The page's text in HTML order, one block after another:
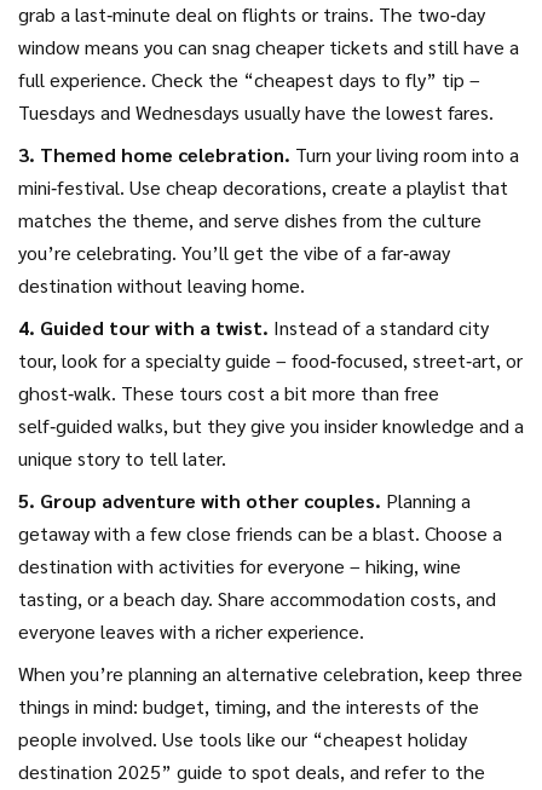
grab a last‑minute deal on flights or trains. The two‑day
window means you can snag cheaper tickets and still have a
full experience. Check the “cheapest days to fly” tip –
Tuesdays and Wednesdays usually have the lowest fares.
3. Themed home celebration. Turn your living room into a
mini‑festival. Use cheap decorations, create a playlist that
matches the theme, and serve dishes from the culture
you’re celebrating. You’ll get the vibe of a far‑away
destination without leaving home.
4. Guided tour with a twist. Instead of a standard city
tour, look for a specialty guide – food‑focused, street‑art, or
ghost‑walk. These tours cost a bit more than free
self‑guided walks, but they give you insider knowledge and a
unique story to tell later.
5. Group adventure with other couples. Planning a
getaway with a few close friends can be a blast. Choose a
destination with activities for everyone – hiking, wine
tasting, or a beach day. Share accommodation costs, and
everyone leaves with a richer experience.
When you’re planning an alternative celebration, keep three
things in mind: budget, timing, and the interests of the
people involved. Use tools like our “cheapest holiday
destination 2025” guide to spot deals, and refer to the